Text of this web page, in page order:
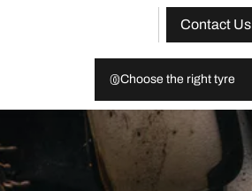
Contact Us
Choose the right tyre